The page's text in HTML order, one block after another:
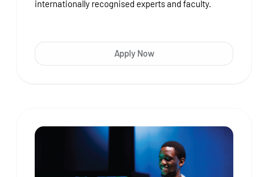
internationally recognised experts and faculty.
Apply Now